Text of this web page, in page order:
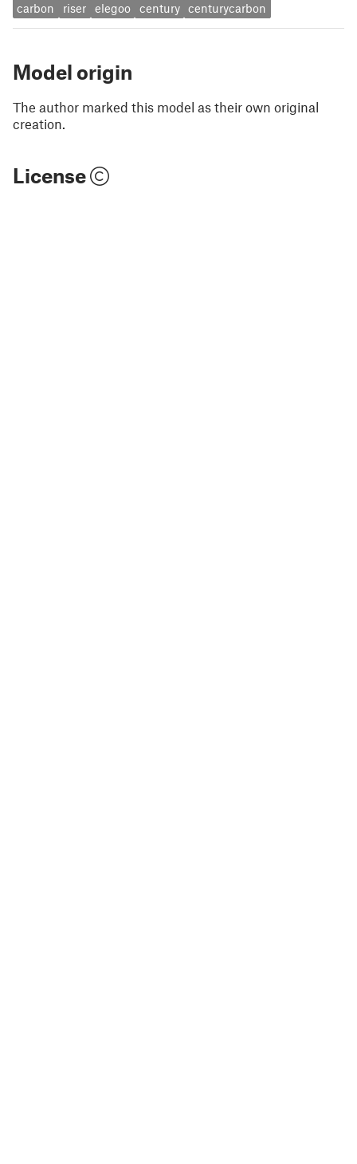
carbon riser elegoo century centurycarbon
Model origin
The author marked this model as their own original
creation.
License